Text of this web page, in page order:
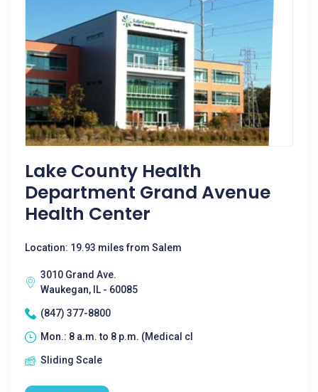
Lake County Health
Department Grand Avenue
Health Center
Location: 19.93 miles from Salem
3010 Grand Ave.
Waukegan, IL - 60085
(847) 377-8800
Mon.: 8 a.m. to 8 p.m. (Medical cl
Sliding Scale